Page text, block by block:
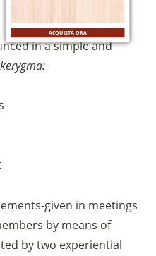
in a simple and
kerygma:
given in meetings
by means of
by two experiential
ACQUISTA ORA